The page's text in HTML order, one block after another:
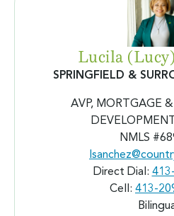
Lucila
SPRINGFIELD &
AVP, MORTGAGE
NMLS
Direct Dial:
Cell: 413-